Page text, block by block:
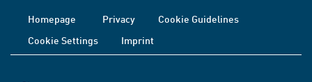
Homepage Privacy
Cookie Guidelines
Cookie Settings
Imprint